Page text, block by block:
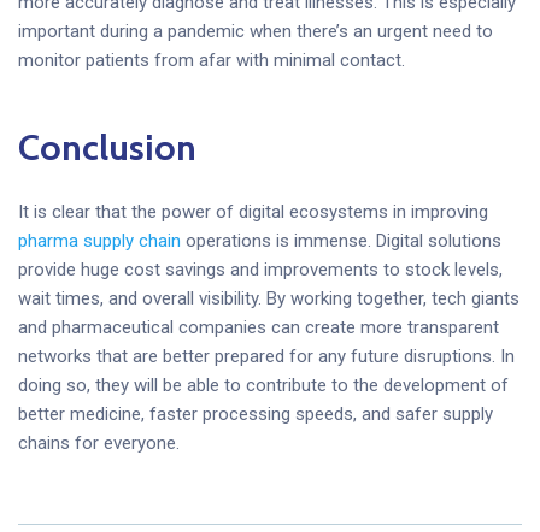
important during a pandemic when there’s an urgent need to
monitor patients from afar with minimal contact.
Conclusion
It is clear that the power of digital ecosystems in improving
pharma supply chain operations is immense. Digital solutions
provide huge cost savings and improvements to stock levels,
wait times, and overall visibility. By working together, tech giants
and pharmaceutical companies can create more transparent
networks that are better prepared for any future disruptions. In
doing so, they will be able to contribute to the development of
better medicine, faster processing speeds, and safer supply
chains for everyone.